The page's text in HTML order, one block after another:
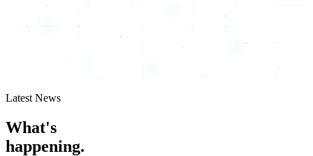
Latest News
What's
happening.